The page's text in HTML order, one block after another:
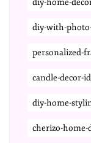
diy-home-
diy-with-
personalized-
candle-decor-
diy-home-
cherizo-home-